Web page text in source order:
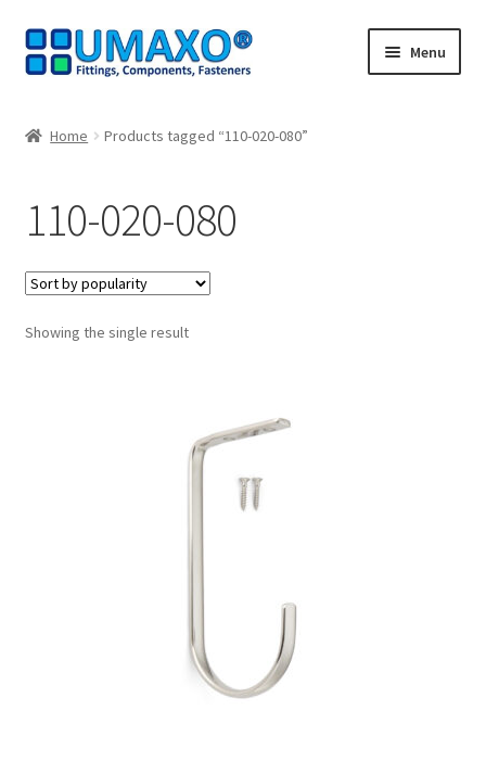
Skip
to
Skip
to
Menu
Cancellation policy
Cash register
Contact
Home Products tagged “110-020-080”
110-020-080
Showing the single result